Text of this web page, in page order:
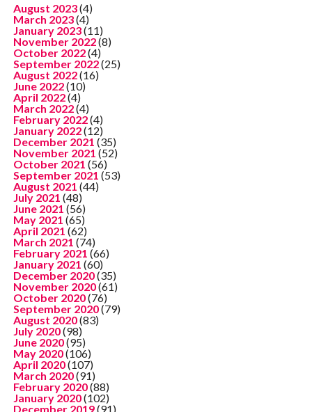
August 2023(4)
March 2023(4)
January 2023(11)
November 2022(8)
October 2022(4)
September 2022(25)
August 2022(16)
June 2022(10)
April 2022(4)
March 2022(4)
February 2022(4)
January 2022(12)
December 2021 (35)
November 2021 (52)
October 2021 (56)
September 2021 (53)
August 2021 (44)
July 2021 (48)
June 2021 (56)
May 2021 (65)
April 2021 (62)
March 2021 (74)
February 2021 (66)
January 2021 (60)
December 2020(35)
November 2020(61)
October 2020(76)
September 2020(79)
August 2020(83)
July 2020(98)
June 2020(95)
May 2020(106)
April 2020(107)
March 2020(91)
February 2020(88)
January 2020(102)
December 2019(91)